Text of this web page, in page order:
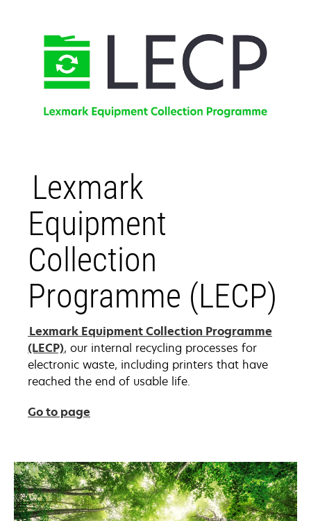
Lexmark
Equipment
Collection
Programme (LECP)
Lexmark Equipment Collection Programme
(LECP), our internal recycling processes for
electronic waste, including printers that have
reached the end of usable life.
Go to page